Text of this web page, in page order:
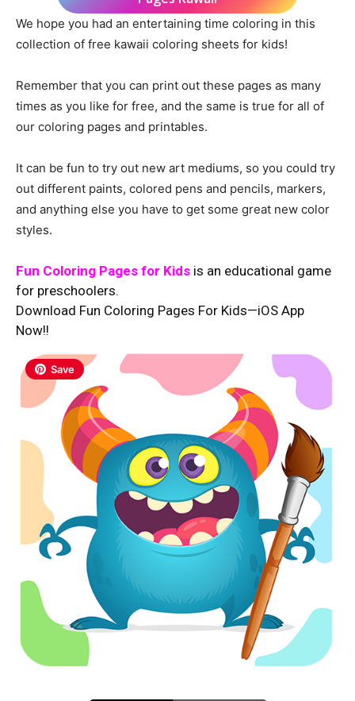
We hope you had an entertaining time coloring in this
collection of free kawaii coloring sheets for kids!
Remember that you can print out these pages as many
times as you like for free, and the same is true for all of
our coloring pages and printables.
It can be fun to try out new art mediums, so you could try
out different paints, colored pens and pencils, markers,
and anything else you have to get some great new color
styles.
Fun Coloring Pages for Kids is an educational game
for preschoolers.
Download Fun Coloring Pages For Kids—iOS App
Now!!
Save